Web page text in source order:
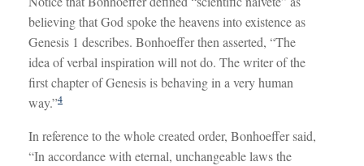
believing that God spoke the heavens into existence as
Genesis 1 describes. Bonhoeffer then asserted, “The
idea of verbal inspiration will not do. The writer of the
first chapter of Genesis is behaving in a very human
way.”4
In reference to the whole created order, Bonhoeffer said,
“In accordance with eternal, unchangeable laws the